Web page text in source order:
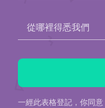
從哪裡得悉我們
一經此表格登記，你同